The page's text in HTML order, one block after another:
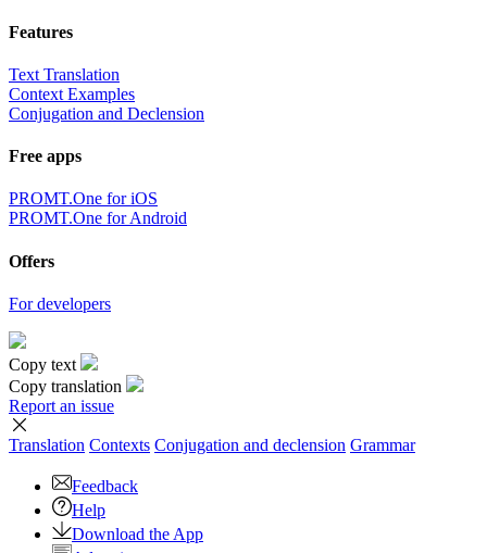
Features
Text Translation
Context Examples
Conjugation and Declension
Free apps
PROMT.One for iOS
PROMT.One for Android
Offers
For developers
Copy text
Copy translation
Report an issue
Translation Contexts Conjugation and declension Grammar
Feedback
Help
Download the App